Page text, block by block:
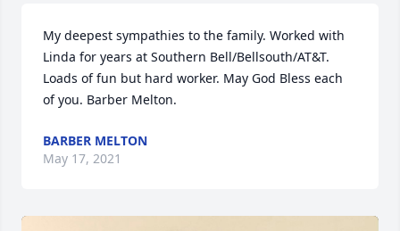
My deepest sympathies to the family. Worked with
Linda for years at Southern Bell/Bellsouth/AT&T.
Loads of fun but hard worker. May God Bless each
of you. Barber Melton.
BARBER MELTON
May 17, 2021